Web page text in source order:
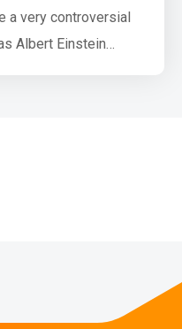
a very controversial
Albert Einstein